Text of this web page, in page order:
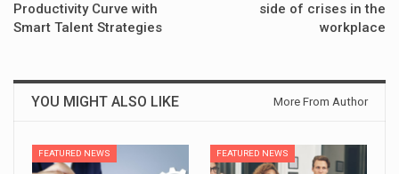
Productivity Curve with
Smart Talent Strategies
side of crises in the
workplace
YOU MIGHT ALSO LIKE More From Author
FEATURED NEWS FEATURED NEWS